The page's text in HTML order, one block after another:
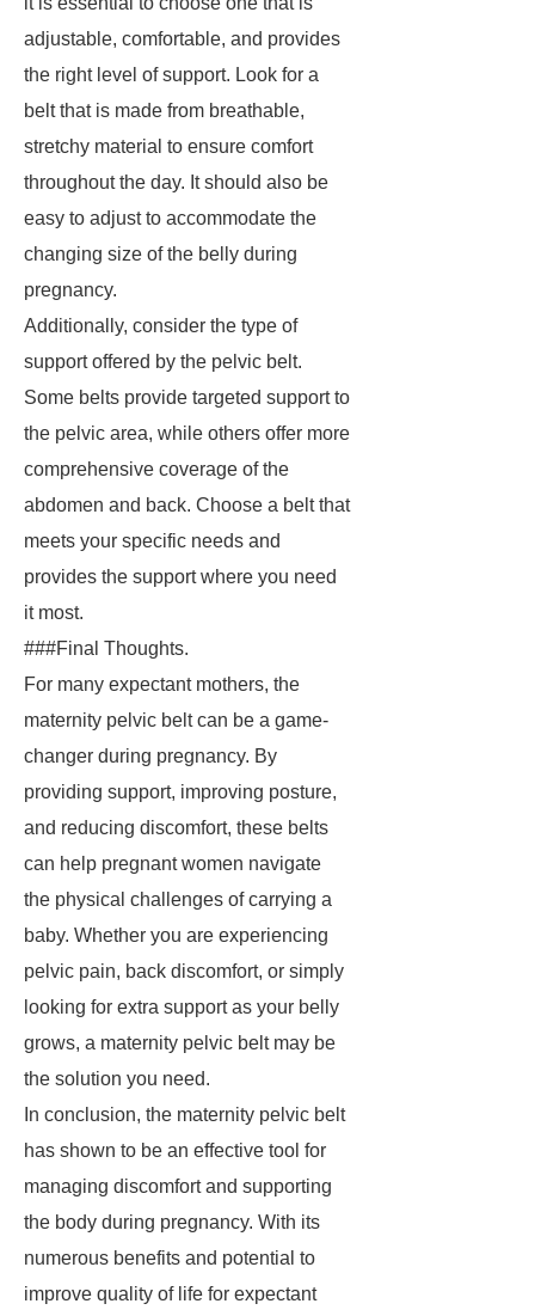
adjustable, comfortable, and provides
the right level of support. Look for a
belt that is made from breathable,
stretchy material to ensure comfort
throughout the day. It should also be
easy to adjust to accommodate the
changing size of the belly during
pregnancy.
Additionally, consider the type of
support offered by the pelvic belt.
Some belts provide targeted support to
the pelvic area, while others offer more
comprehensive coverage of the
abdomen and back. Choose a belt that
meets your specific needs and
provides the support where you need
it most.
###Final Thoughts.
For many expectant mothers, the
maternity pelvic belt can be a game-
changer during pregnancy. By
providing support, improving posture,
and reducing discomfort, these belts
can help pregnant women navigate
the physical challenges of carrying a
baby. Whether you are experiencing
pelvic pain, back discomfort, or simply
looking for extra support as your belly
grows, a maternity pelvic belt may be
the solution you need.
In conclusion, the maternity pelvic belt
has shown to be an effective tool for
managing discomfort and supporting
the body during pregnancy. With its
numerous benefits and potential to
improve quality of life for expectant